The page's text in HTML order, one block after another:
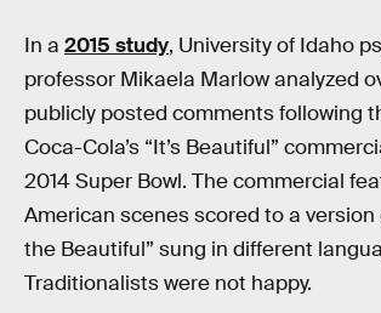
In a 2015 study, University of Idaho
professor Mikaela Marlow analyzed
publicly posted comments following
Coca-Cola’s “It’s Beautiful”
2014 Super Bowl. The commercial
American scenes scored to a version
the Beautiful” sung in different
Traditionalists were not happy.